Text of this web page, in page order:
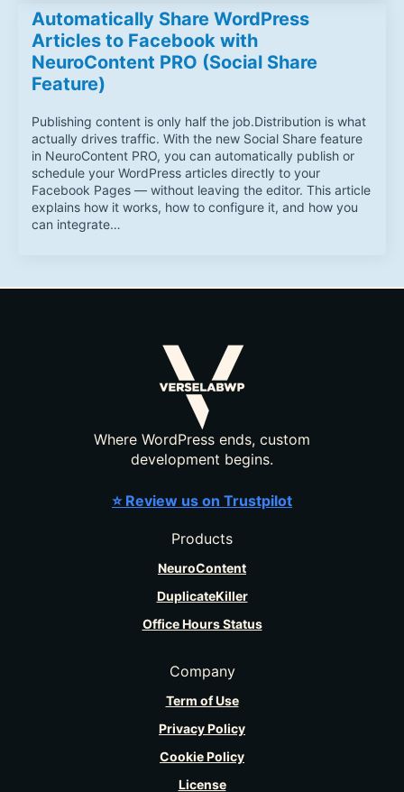
Automatically Share WordPress
Articles to Facebook with
NeuroContent PRO (Social Share
Feature)
Publishing content is only half the job.Distribution is what
actually drives traffic. With the new Social Share feature
in NeuroContent PRO, you can automatically publish or
schedule your WordPress articles directly to your
Facebook Pages — without leaving the editor. This article
explains how it works, how to configure it, and how you
can integrate…
Where WordPress ends, custom
development begins.
⭐ Review us on Trustpilot
Products
NeuroContent
DuplicateKiller
Office Hours Status
Company
Term of Use
Privacy Policy
Cookie Policy
License